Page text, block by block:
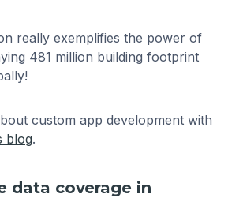
really exemplifies the power of
481 million building footprint
custom app development with
blog.
data coverage in